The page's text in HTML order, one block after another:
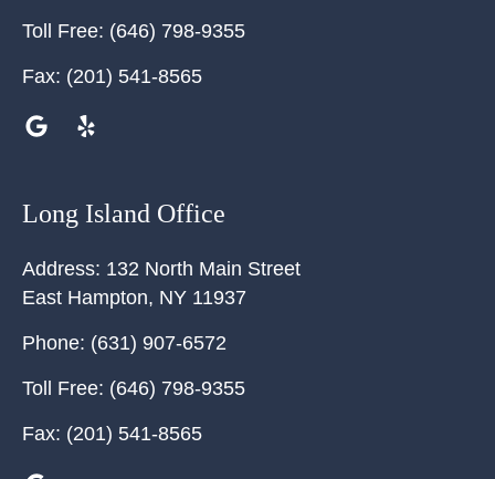
Toll Free: (646) 798-9355
Fax: (201) 541-8565
Long Island Office
Address: 132 North Main Street
East Hampton, NY 11937
Phone: (631) 907-6572
Toll Free: (646) 798-9355
Fax: (201) 541-8565